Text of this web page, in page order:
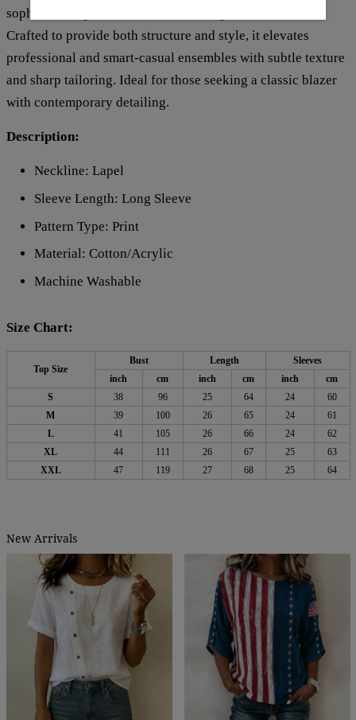
sophisticated yet versatile addition to your wardrobe.
Crafted to provide both structure and style, it elevates
professional and smart-casual ensembles with subtle texture
and sharp tailoring. Ideal for those seeking a classic blazer
with contemporary detailing.
Description:
Neckline: Lapel
Sleeve Length: Long Sleeve
Pattern Type: Print
Material: Cotton/Acrylic
Machine Washable
Size Chart:
Top Size
Bust Length
Sleeves
inch
cm inch cm inch
cm
S
38 96 25 64 24
60
M
39 100 26 65 24
61
L
41 105 26 66 24
62
XL
44 111 26 67 25
63
XXL
47 119 27 68 25 64
New Arrivals